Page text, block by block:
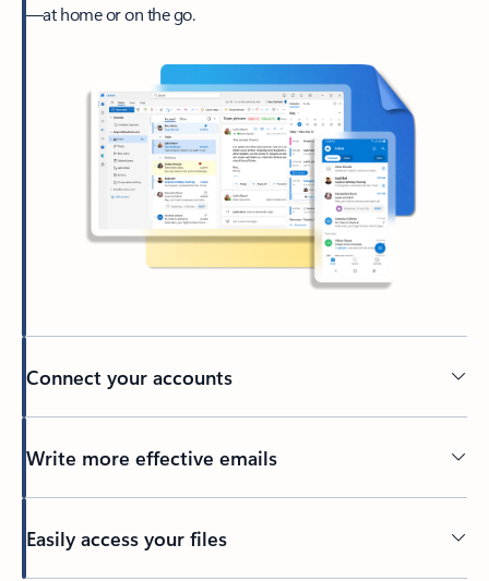
—at home or on the go.
Connect your accounts
Write more effective emails
Easily access your files